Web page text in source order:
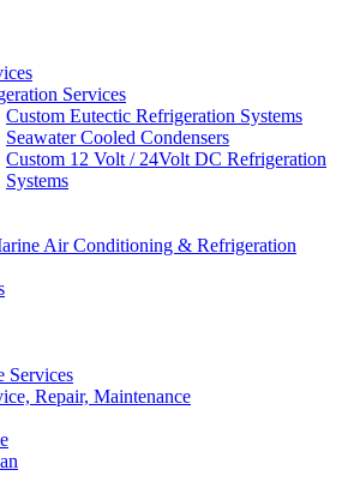
Services
Custom Eutectic Refrigeration Systems
Seawater Cooled Condensers
Custom 12 Volt / 24Volt DC Refrigeration
Systems
Air Conditioning & Refrigeration
Services
Repair, Maintenance